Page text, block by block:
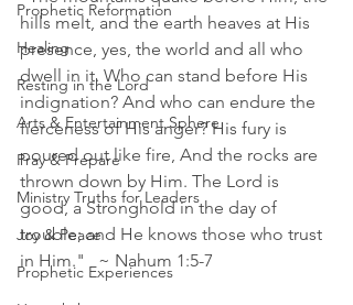
Prophetic Reformation
Healing
Resting in the Lord
Arts & Entertainment Sphere
Pray & Prepare
Ministry Truths for Leaders
Joy & Peace
Prophetic Experiences
hills melt, and the earth heaves at His
presence, yes, the world and all who
dwell in it. Who can stand before His
indignation? And who can endure the
fierceness of His anger? His fury is
poured out like fire, And the rocks are
thrown down by Him. The Lord is
good, a Stronghold in the day of
trouble; and He knows those who trust
in Him."   ~ Nahum 1:5‭-‬7